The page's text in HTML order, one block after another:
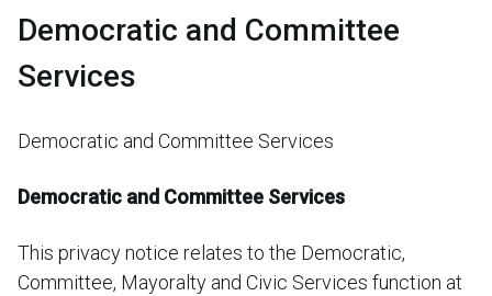
Democratic and Committee
Services
Democratic and Committee Services
Democratic and Committee Services
This privacy notice relates to the Democratic,
Committee, Mayoralty and Civic Services function at